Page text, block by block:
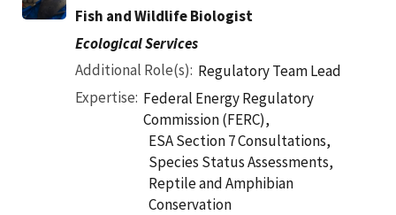
Fish and Wildlife Biologist
Ecological Services
Additional Role(s) Regulatory Team Lead
Expertise Federal Energy Regulatory
Commission (FERC),
ESA Section 7 Consultations,
Species Status Assessments,
Reptile and Amphibian
Conservation